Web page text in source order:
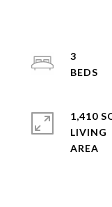
3
1,410
LIVING